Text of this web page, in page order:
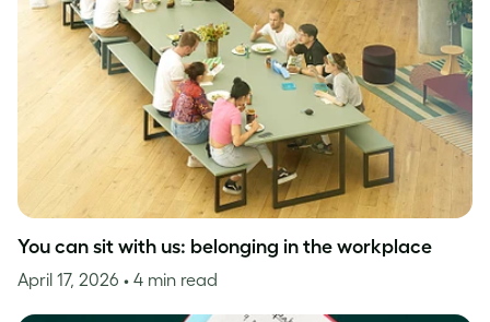
You can sit with us: belonging in the workplace
April 17, 2026 • 4 min read